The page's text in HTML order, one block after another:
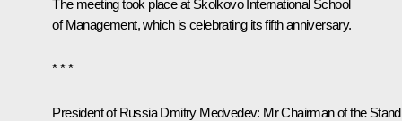
The meeting took place at Skolkovo International School
of Management, which is celebrating its fifth anniversary.
* * *
President of Russia Dmitry Medvedev: Mr Chairman of the